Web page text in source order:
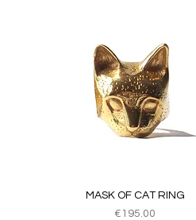
Quick View
MASK OF CAT RING
Price
€195.00